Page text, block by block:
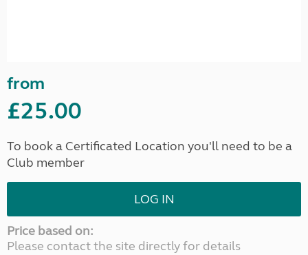
from
£25.00
To book a Certificated Location you'll need to be a
Club member
LOG IN
Price based on:
Please contact the site directly for details